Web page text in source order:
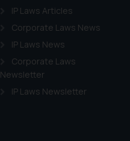
IP Laws Articles
Corporate Laws News
IP Laws News
Corporate Laws
Newsletter
IP Laws Newsletter